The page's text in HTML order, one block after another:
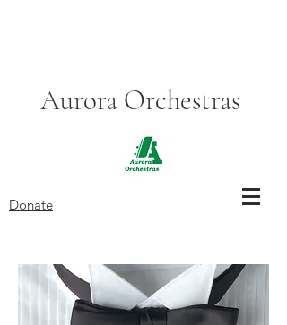
Aurora Orchestras
Donate